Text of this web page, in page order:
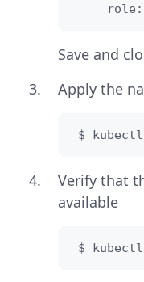
Save and
Apply the
$ kubectl
Verify that
available
$ kubectl